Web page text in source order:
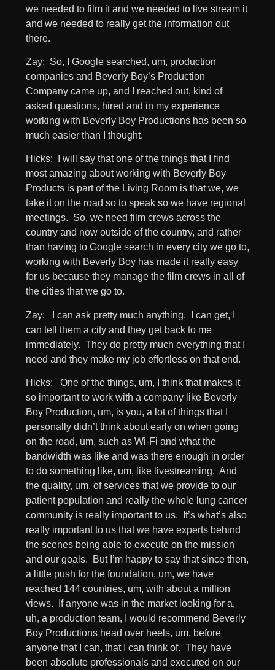
we needed to film it and we needed to live stream it
and we needed to really get the information out
there.
Zay: So, I Google searched, um, production
companies and Beverly Boy’s Production
Company came up, and I reached out, kind of
asked questions, hired and in my experience
working with Beverly Boy Productions has been so
much easier than I thought.
Hicks: I will say that one of the things that I find
most amazing about working with Beverly Boy
Products is part of the Living Room is that we, we
take it on the road so to speak so we have regional
meetings. So, we need film crews across the
country and now outside of the country, and rather
than having to Google search in every city we go to,
working with Beverly Boy has made it really easy
for us because they manage the film crews in all of
the cities that we go to.
Zay: I can ask pretty much anything. I can get, I
can tell them a city and they get back to me
immediately. They do pretty much everything that I
need and they make my job effortless on that end.
Hicks: One of the things, um, I think that makes it
so important to work with a company like Beverly
Boy Production, um, is you, a lot of things that I
personally didn’t think about early on when going
on the road, um, such as Wi-Fi and what the
bandwidth was like and was there enough in order
to do something like, um, like livestreaming. And
the quality, um, of services that we provide to our
patient population and really the whole lung cancer
community is really important to us. It’s what’s also
really important to us that we have experts behind
the scenes being able to execute on the mission
and our goals. But I’m happy to say that since then,
a little push for the foundation, um, we have
reached 144 countries, um, with about a million
views. If anyone was in the market looking for a,
uh, a production team, I would recommend Beverly
Boy Productions head over heels, um, before
anyone that I can, that I can think of. They have
been absolute professionals and executed on our